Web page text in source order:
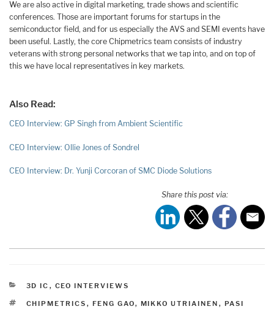
We are also active in digital marketing, trade shows and scientific
conferences. Those are important forums for startups in the
semiconductor field, and for us especially the AVS and SEMI events have
been useful. Lastly, the core Chipmetrics team consists of industry
veterans with strong personal networks that we tap into, and on top of
this we have local representatives in key markets.
Also Read:
CEO Interview: GP Singh from Ambient Scientific
CEO Interview: Ollie Jones of Sondrel
CEO Interview: Dr. Yunji Corcoran of SMC Diode Solutions
Share this post via:
CATEGORIES
3D IC , CEO INTERVIEWS
TAGS
CHIPMETRICS , FENG GAO, MIKKO UTRIAINEN , PASI